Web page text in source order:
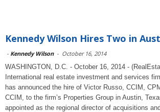
Kennedy Wilson Hires Two in
- Kennedy Wilson - October 16, 2014
WASHINGTON, D.C. - October 16, 2014 -
International real estate investment and services
has announced the hire of Victor Russo, CCIM,
CCIM, to the firm’s Properties Group in Austin,
appointed as the regional director of acquisitions